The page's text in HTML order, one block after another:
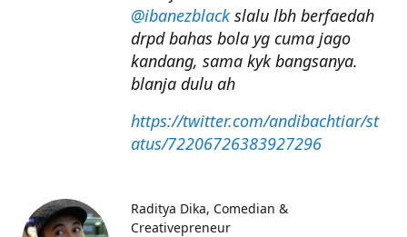
@ibanezblackslalu lbh berfaedah
drpd bahas bola yg cuma jago
kandang, sama kyk bangsanya.
blanja dulu ah
https://twitter.com/andibachtiar/st
atus/72206726383927296
Raditya Dika Comedian &
Creativepreneur